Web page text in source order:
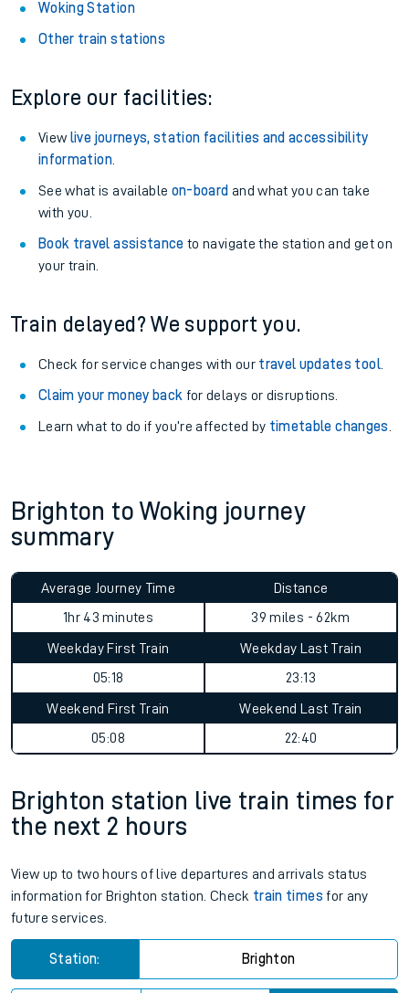
Woking Station
Other train stations
Explore our facilities:
View live journeys, station facilities and accessibility
information.
See what is available on-board and what you can take
with you.
Book travel assistance to navigate the station and get on
your train.
Train delayed? We support you.
Check for service changes with our travel updates tool.
Claim your money back for delays or disruptions.
Learn what to do if you’re affected by timetable changes
Brighton to Woking journey
summary
Average Journey Time
1hr 43 minutes
Distance
39 miles - 62km
Weekday First Train
05:18
Weekday Last Train
23:13
Weekend First Train
05:08
Weekend Last Train
22:40
Brighton station live train times for
the next 2 hours
View up to two hours of live departures and arrivals status
information for Brighton station. Check train times for any
future services.
Station: Brighton